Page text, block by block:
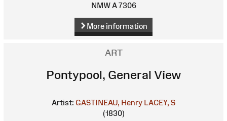
NMW A 7306
More information
ART
Pontypool, General View
Artist: GASTINEAU, Henry LACEY, S
(1830)